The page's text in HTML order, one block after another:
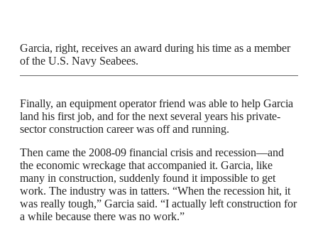
Garcia, right, receives an award during his time as a member
of the U.S. Navy Seabees.
Finally, an equipment operator friend was able to help Garcia
land his first job, and for the next several years his private-
sector construction career was off and running.
Then came the 2008-09 financial crisis and recession—and
the economic wreckage that accompanied it. Garcia, like
many in construction, suddenly found it impossible to get
work. The industry was in tatters. “When the recession hit, it
was really tough,” Garcia said. “I actually left construction for
a while because there was no work.”